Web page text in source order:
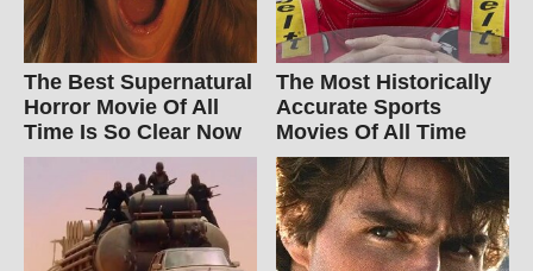
The Best Supernatural
Horror Movie Of All
Time Is So Clear Now
The Most Historically
Accurate Sports
Movies Of All Time